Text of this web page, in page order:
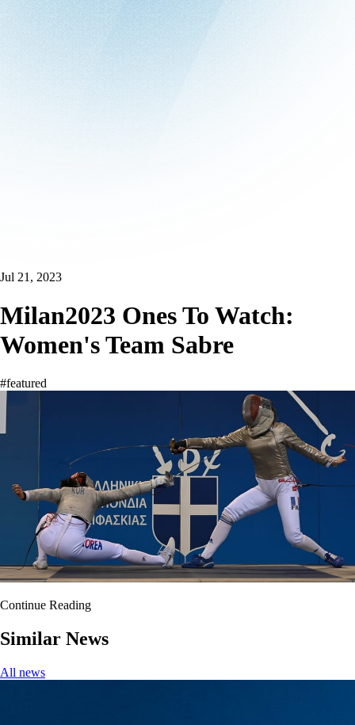
Jul 21, 2023
Milan2023 Ones To Watch:
Women's Team Sabre
#featured
Continue Reading
Similar News
All news